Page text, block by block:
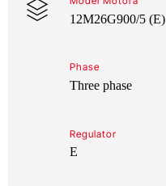
12M26G900/5 (E)
Regulator
E
Phase
Three phase